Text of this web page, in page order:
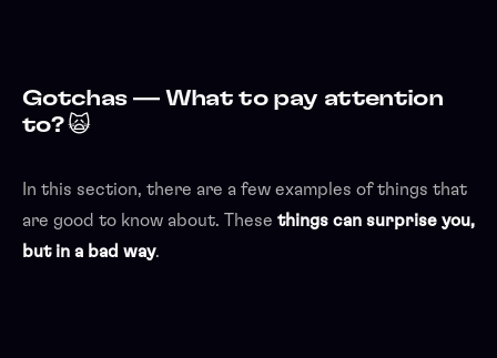
Gotchas — What to pay attention
to? 🙀
In this section, there are a few examples of things that
are good to know about. These things can surprise you,
but in a bad way.